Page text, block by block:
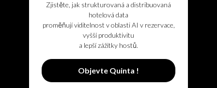
Zjistěte, jak strukturovaná a distribuovaná
hotelová data
proměňují viditelnost v oblasti AI v rezervace,
vyšší produktivitu
a lepší zážitky hostů.
Objevte Quinta !